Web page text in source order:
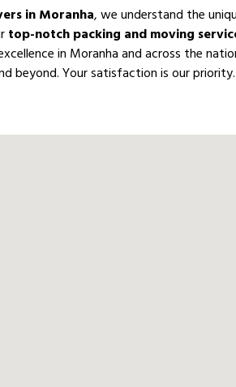
in Moranha, we understand the
top-notch packing and moving
in Moranha and across the
beyond. Your satisfaction is our priority.